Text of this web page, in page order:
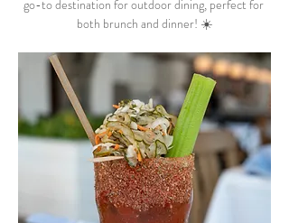
go-to destination for outdoor dining, perfect for
both brunch and dinner! ☀️